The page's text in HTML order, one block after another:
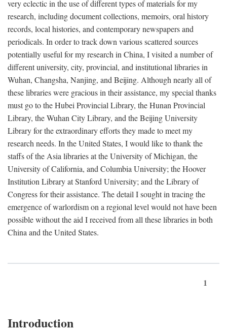
very eclectic in the use of different types of materials for my
research, including document collections, memoirs, oral history
records, local histories, and contemporary newspapers and
periodicals. In order to track down various scattered sources
potentially useful for my research in China, I visited a number of
different university, city, provincial, and institutional libraries in
Wuhan, Changsha, Nanjing, and Beijing. Although nearly all of
these libraries were gracious in their assistance, my special thanks
must go to the Hubei Provincial Library, the Hunan Provincial
Library, the Wuhan City Library, and the Beijing University
Library for the extraordinary efforts they made to meet my
research needs. In the United States, I would like to thank the
staffs of the Asia libraries at the University of Michigan, the
University of California, and Columbia University; the Hoover
Institution Library at Stanford University; and the Library of
Congress for their assistance. The detail I sought in tracing the
emergence of warlordism on a regional level would not have been
possible without the aid I received from all these libraries in both
China and the United States.
1
Introduction